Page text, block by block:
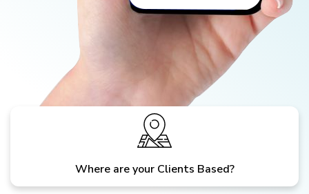
Where are your Clients Based?